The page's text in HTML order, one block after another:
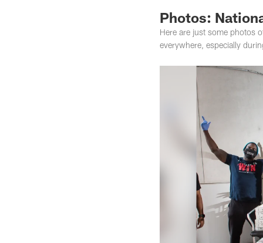
Photos:
Here are just some photos
everywhere, especially